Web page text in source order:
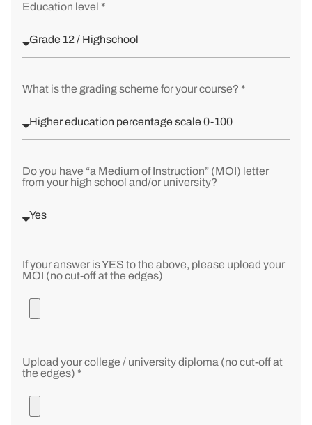
Education level *
What is the grading scheme for your course? *
Do you have “a Medium of Instruction” (MOI) letter
from your high school and/or university?
If your answer is YES to the above, please upload your
MOI (no cut-off at the edges)
Upload your college / university diploma (no cut-off at
the edges) *